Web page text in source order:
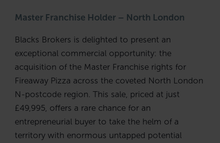
Master Franchise Holder – North London
Blacks Brokers is delighted to present an
exceptional commercial opportunity: the
acquisition of the Master Franchise rights for
Fireaway Pizza across the coveted North London
N-postcode region. This sale, priced at just
£49,995, offers a rare chance for an
entrepreneurial buyer to take the helm of a
territory with enormous untapped potential